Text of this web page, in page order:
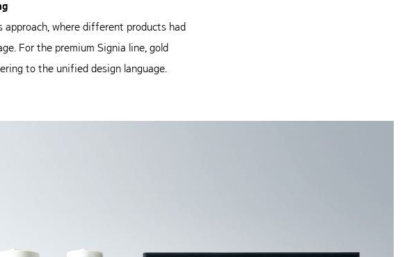
approach, where different products had
For the premium Signia line, gold
to the unified design language.